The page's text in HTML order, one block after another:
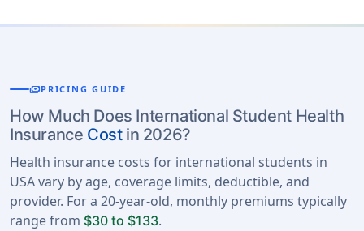
paymentsPRICING GUIDE
How Much Does International Student Health
Insurance Costin 2026?
Health insurance costs for international students in
USA vary by age, coverage limits, deductible, and
provider. For a 20-year-old, monthly premiums typically
range from $30 to $133.